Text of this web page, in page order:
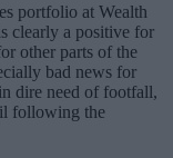
portfolio at Wealth
clearly a positive for
other parts of the
bad news for
dire need of footfall,
following the